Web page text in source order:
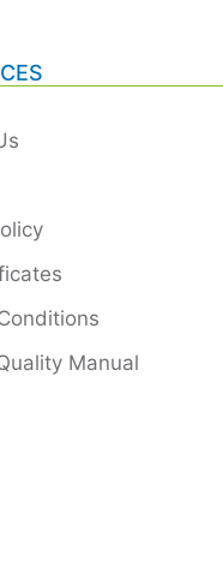
Manual